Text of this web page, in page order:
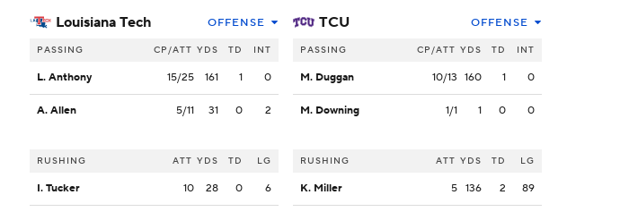
Louisiana Tech OFFENSE
PASSING CP/ATT YDS TD INT
L. Anthony 15/25 161 1 0
A. Allen 5/11 31 0 2
RUSHING ATT YDS TD LG
I. Tucker 10 28 0 6
TCU OFFENSE
PASSING CP/ATT YDS TD INT
M. Duggan 10/13 160 1 0
M. Downing 1/1 1 0 0
RUSHING ATT YDS TD LG
K. Miller 5 136 2 89